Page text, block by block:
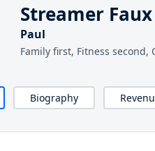
Streamer Faux
Paul
Family first, Fitness second,
Biography